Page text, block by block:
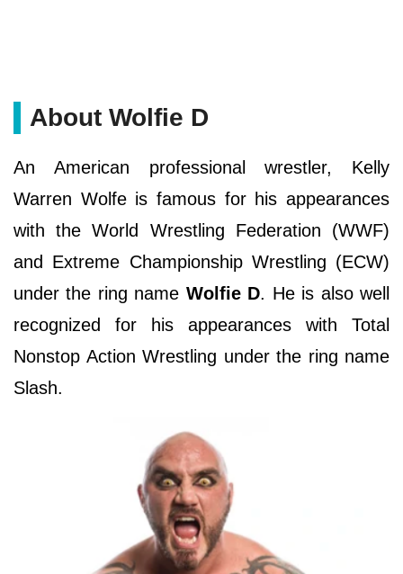
About Wolfie D
An American professional wrestler, Kelly
Warren Wolfe is famous for his appearances
with the World Wrestling Federation (WWF)
and Extreme Championship Wrestling (ECW)
under the ring name Wolfie D. He is also well
recognized for his appearances with Total
Nonstop Action Wrestling under the ring name
Slash.